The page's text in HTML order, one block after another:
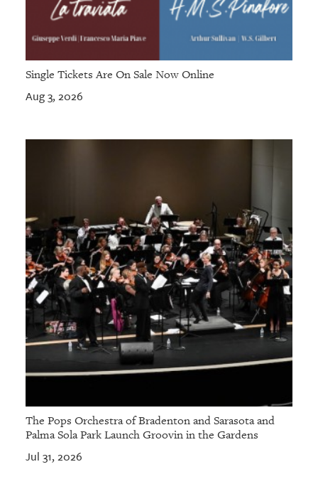
Single Tickets Are On Sale Now Online
Aug 3, 2026
The Pops Orchestra of Bradenton and Sarasota and
Palma Sola Park Launch Groovin in the Gardens
Jul 31, 2026